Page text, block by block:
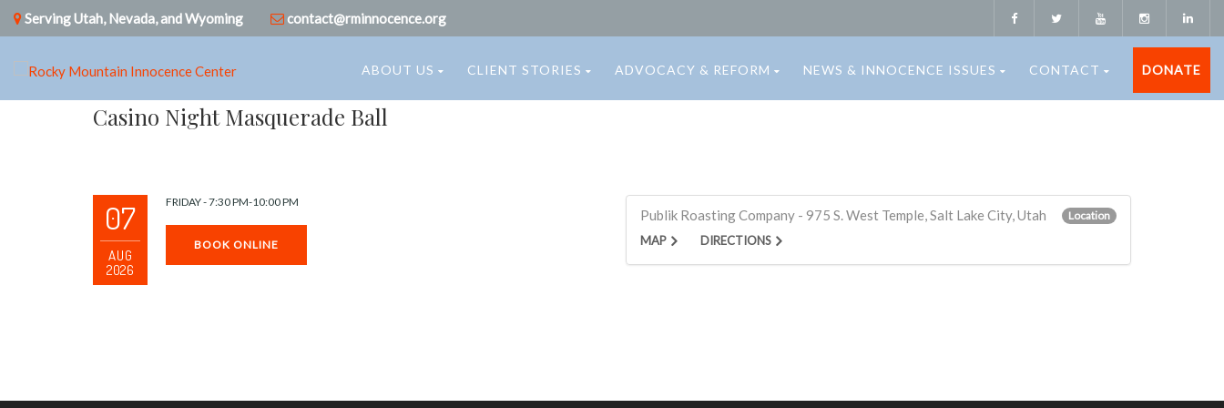
Serving Utah, Nevada, and Wyoming contact@rminnocence.org
ABOUT US CLIENT STORIES ADVOCACY & REFORM NEWS & INNOCENCE ISSUES CONTACT DONATE
Casino Night Masquerade Ball
07
AUG
2026
FRIDAY - 7:30 PM-10:00 PM
BOOK ONLINE
Publik Roasting Company - 975 S. West Temple, Salt Lake City, Utah Location
MAP DIRECTIONS